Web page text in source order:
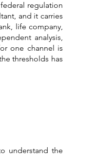
regulation
and it carries
life company,
analysis,
one channel is
thresholds has
understand the